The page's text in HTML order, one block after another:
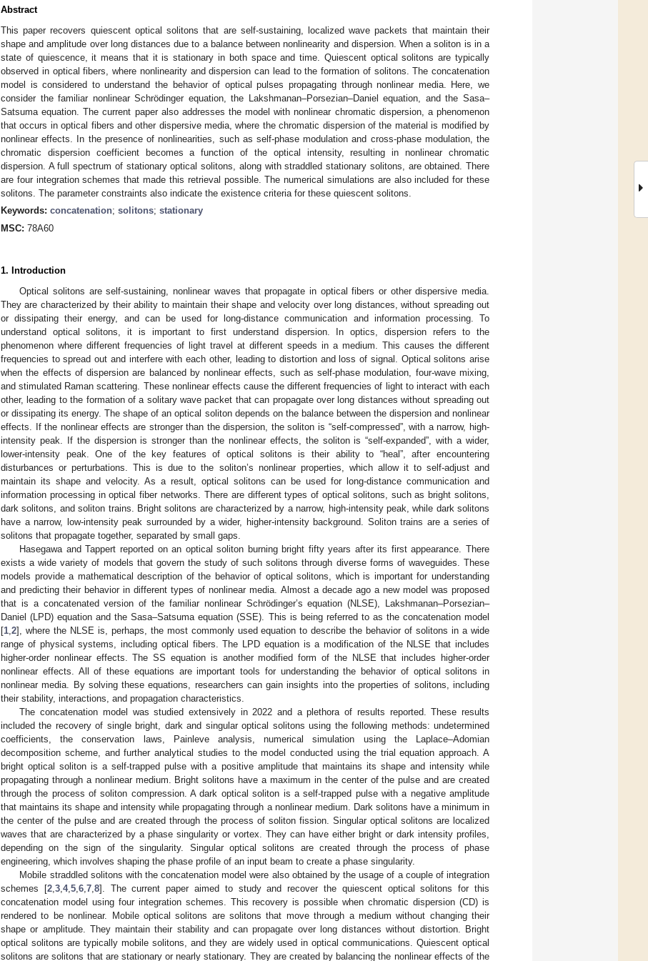
Abstract
This paper recovers quiescent optical solitons that are self-sustaining, localized wave packets that maintain their
shape and amplitude over long distances due to a balance between nonlinearity and dispersion. When a soliton is in a
state of quiescence, it means that it is stationary in both space and time. Quiescent optical solitons are typically
observed in optical fibers, where nonlinearity and dispersion can lead to the formation of solitons. The concatenation
model is considered to understand the behavior of optical pulses propagating through nonlinear media. Here, we
consider the familiar nonlinear Schrödinger equation, the Lakshmanan–Porsezian–Daniel equation, and the Sasa–
Satsuma equation. The current paper also addresses the model with nonlinear chromatic dispersion, a phenomenon
that occurs in optical fibers and other dispersive media, where the chromatic dispersion of the material is modified by
nonlinear effects. In the presence of nonlinearities, such as self-phase modulation and cross-phase modulation, the
chromatic dispersion coefficient becomes a function of the optical intensity, resulting in nonlinear chromatic
dispersion. A full spectrum of stationary optical solitons, along with straddled stationary solitons, are obtained. There
are four integration schemes that made this retrieval possible. The numerical simulations are also included for these
solitons. The parameter constraints also indicate the existence criteria for these quiescent solitons.
Keywords: concatenation; solitons; stationary
MSC: 78A60
1. Introduction
Optical solitons are self-sustaining, nonlinear waves that propagate in optical fibers or other dispersive media.
They are characterized by their ability to maintain their shape and velocity over long distances, without spreading out
or dissipating their energy, and can be used for long-distance communication and information processing. To
understand optical solitons, it is important to first understand dispersion. In optics, dispersion refers to the
phenomenon where different frequencies of light travel at different speeds in a medium. This causes the different
frequencies to spread out and interfere with each other, leading to distortion and loss of signal. Optical solitons arise
when the effects of dispersion are balanced by nonlinear effects, such as self-phase modulation, four-wave mixing,
and stimulated Raman scattering. These nonlinear effects cause the different frequencies of light to interact with each
other, leading to the formation of a solitary wave packet that can propagate over long distances without spreading out
or dissipating its energy. The shape of an optical soliton depends on the balance between the dispersion and nonlinear
effects. If the nonlinear effects are stronger than the dispersion, the soliton is “self-compressed”, with a narrow, high-
intensity peak. If the dispersion is stronger than the nonlinear effects, the soliton is “self-expanded”, with a wider,
lower-intensity peak. One of the key features of optical solitons is their ability to “heal”, after encountering
disturbances or perturbations. This is due to the soliton’s nonlinear properties, which allow it to self-adjust and
maintain its shape and velocity. As a result, optical solitons can be used for long-distance communication and
information processing in optical fiber networks. There are different types of optical solitons, such as bright solitons,
dark solitons, and soliton trains. Bright solitons are characterized by a narrow, high-intensity peak, while dark solitons
have a narrow, low-intensity peak surrounded by a wider, higher-intensity background. Soliton trains are a series of
solitons that propagate together, separated by small gaps.
Hasegawa and Tappert reported on an optical soliton burning bright fifty years after its first appearance. There
exists a wide variety of models that govern the study of such solitons through diverse forms of waveguides. These
models provide a mathematical description of the behavior of optical solitons, which is important for understanding
and predicting their behavior in different types of nonlinear media. Almost a decade ago a new model was proposed
that is a concatenated version of the familiar nonlinear Schrödinger’s equation (NLSE), Lakshmanan–Porsezian–
Daniel (LPD) equation and the Sasa–Satsuma equation (SSE). This is being referred to as the concatenation model
[1,2], where the NLSE is, perhaps, the most commonly used equation to describe the behavior of solitons in a wide
range of physical systems, including optical fibers. The LPD equation is a modification of the NLSE that includes
higher-order nonlinear effects. The SS equation is another modified form of the NLSE that includes higher-order
nonlinear effects. All of these equations are important tools for understanding the behavior of optical solitons in
nonlinear media. By solving these equations, researchers can gain insights into the properties of solitons, including
their stability, interactions, and propagation characteristics.
The concatenation model was studied extensively in 2022 and a plethora of results reported. These results
included the recovery of single bright, dark and singular optical solitons using the following methods: undetermined
coefficients, the conservation laws, Painleve analysis, numerical simulation using the Laplace–Adomian
decomposition scheme, and further analytical studies to the model conducted using the trial equation approach. A
bright optical soliton is a self-trapped pulse with a positive amplitude that maintains its shape and intensity while
propagating through a nonlinear medium. Bright solitons have a maximum in the center of the pulse and are created
through the process of soliton compression. A dark optical soliton is a self-trapped pulse with a negative amplitude
that maintains its shape and intensity while propagating through a nonlinear medium. Dark solitons have a minimum in
the center of the pulse and are created through the process of soliton fission. Singular optical solitons are localized
waves that are characterized by a phase singularity or vortex. They can have either bright or dark intensity profiles,
depending on the sign of the singularity. Singular optical solitons are created through the process of phase
engineering, which involves shaping the phase profile of an input beam to create a phase singularity.
Mobile straddled solitons with the concatenation model were also obtained by the usage of a couple of integration
schemes [2,3,4,5,6,7,8]. The current paper aimed to study and recover the quiescent optical solitons for this
concatenation model using four integration schemes. This recovery is possible when chromatic dispersion (CD) is
rendered to be nonlinear. Mobile optical solitons are solitons that move through a medium without changing their
shape or amplitude. They maintain their stability and can propagate over long distances without distortion. Bright
optical solitons are typically mobile solitons, and they are widely used in optical communications. Quiescent optical
solitons are solitons that are stationary or nearly stationary. They are created by balancing the nonlinear effects of the